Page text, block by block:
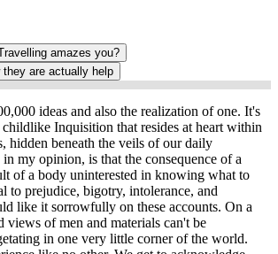
amazes you?
are actually help
ideas and also the realization of one. It's
Inquisition that resides at heart within
hidden beneath the veils of our daily
my opinion, is that the consequence of a
of a body uninterested in knowing what to
to prejudice, bigotry, intolerance, and
like it sorrowfully on these accounts. On a
views of men and materials can't be
in one very little corner of the world.